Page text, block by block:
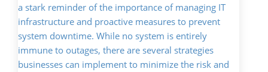
a stark reminder of the importance of managing IT
infrastructure and proactive measures to prevent
system downtime. While no system is entirely
immune to outages, there are several strategies
businesses can implement to minimize the risk and